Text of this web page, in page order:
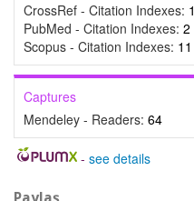
CrossRef - Citation Indexes: 1
PubMed - Citation Indexes: 2
Scopus - Citation Indexes: 11
Captures
Mendeley - Readers: 64
- see details